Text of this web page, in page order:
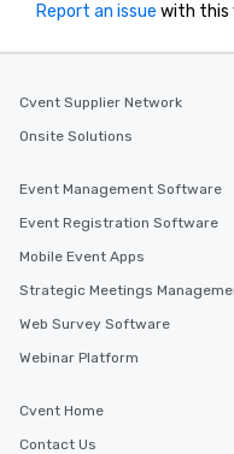
Report an issue with this
Cvent Supplier Network
Onsite Solutions
Event Management Software
Event Registration Software
Mobile Event Apps
Strategic Meetings
Web Survey Software
Webinar Platform
Cvent Home
Contact Us